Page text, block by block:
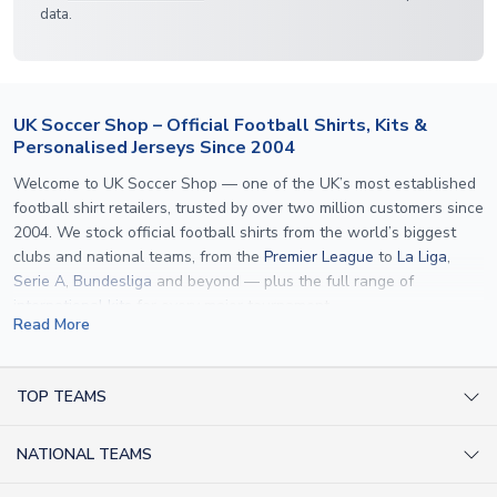
data.
UK Soccer Shop – Official Football Shirts, Kits &
Personalised Jerseys Since 2004
Welcome to UK Soccer Shop — one of the UK’s most established
football shirt retailers, trusted by over two million customers since
2004. We stock official football shirts from the world’s biggest
clubs and national teams, from the Premier League to La Liga,
Serie A, Bundesliga and beyond — plus the full range of
international kits
specification used by the clubs themselves — including authentic
applicable. Whether you want a
Read More
TOP TEAMS
NATIONAL TEAMS